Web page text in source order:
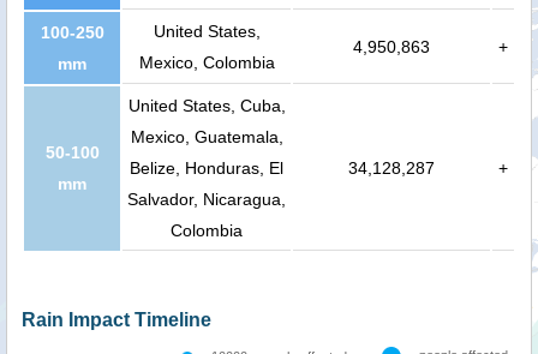
100-250
mm
United States,
Mexico, Colombia
4,950,863 +
50-100
mm
United States, Cuba,
Mexico, Guatemala,
Belize, Honduras, El
Salvador, Nicaragua,
Colombia
34,128,287 +
Rain Impact Timeline